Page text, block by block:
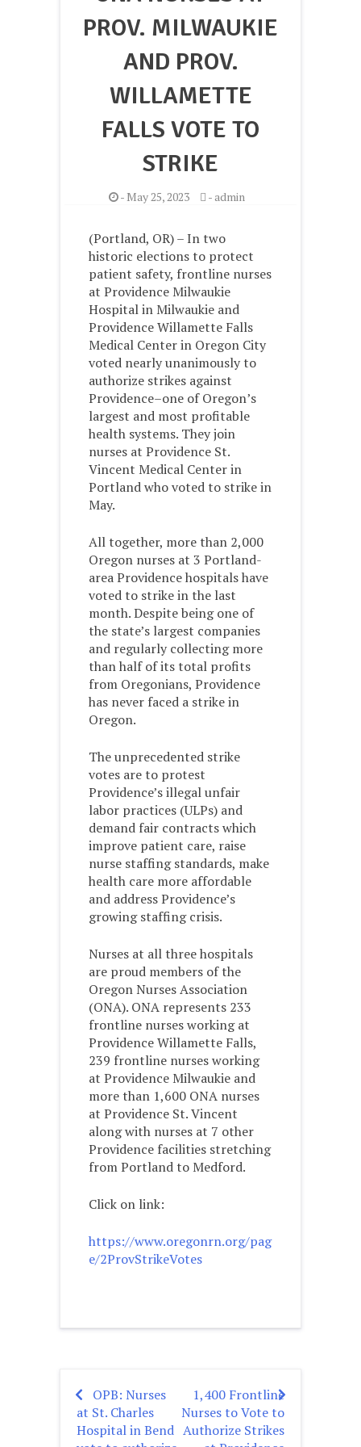
PROV. MILWAUKIE
AND PROV.
WILLAMETTE
FALLS VOTE TO
STRIKE
- May 25, 2023 -admin
(Portland, OR) – In two
historic elections to protect
patient safety, frontline nurses
at Providence Milwaukie
Hospital in Milwaukie and
Providence Willamette Falls
Medical Center in Oregon City
voted nearly unanimously to
authorize strikes against
Providence–one of Oregon’s
largest and most profitable
health systems. They join
nurses at Providence St.
Vincent Medical Center in
Portland who voted to strike in
May.
All together, more than 2,000
Oregon nurses at 3 Portland-
area Providence hospitals have
voted to strike in the last
month. Despite being one of
the state’s largest companies
and regularly collecting more
than half of its total profits
from Oregonians, Providence
has never faced a strike in
Oregon.
The unprecedented strike
votes are to protest
Providence’s illegal unfair
labor practices (ULPs) and
demand fair contracts which
improve patient care, raise
nurse staffing standards, make
health care more affordable
and address Providence’s
growing staffing crisis.
Nurses at all three hospitals
are proud members of the
Oregon Nurses Association
(ONA). ONA represents 233
frontline nurses working at
Providence Willamette Falls,
239 frontline nurses working
at Providence Milwaukie and
more than 1,600 ONA nurses
at Providence St. Vincent
along with nurses at 7 other
Providence facilities stretching
from Portland to Medford.
Click on link:
https://www.oregonrn.org/pag
e/2ProvStrikeVotes
Post
navigation
OPB: Nurses
at St. Charles
Hospital in Bend
1,400 Frontline
Nurses to Vote to
Authorize Strikes